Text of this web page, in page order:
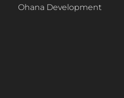
Ohana Development